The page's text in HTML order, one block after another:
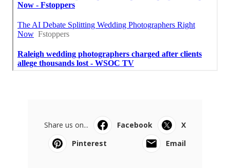
Share us on... Facebook
X
Pinterest
Email